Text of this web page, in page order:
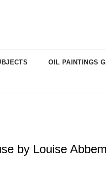
OIL PAINTINGS
by Louise